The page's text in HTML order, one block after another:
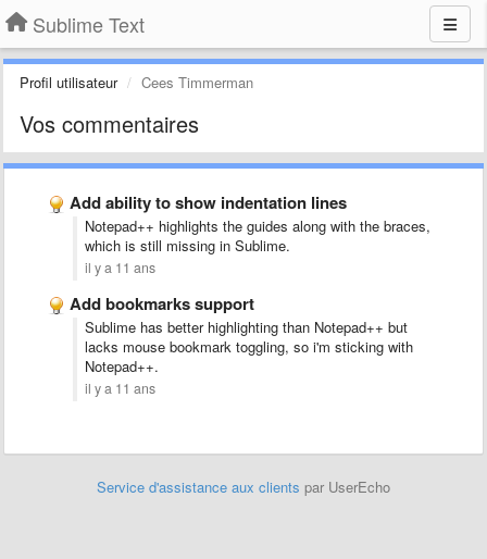
Sublime Text
Profil utilisateur Cees Timmerman
Vos commentaires
Add ability to show indentation lines
Notepad++ highlights the guides along with the braces,
which is still missing in Sublime.
il y a 11 ans
Add bookmarks support
Sublime has better highlighting than Notepad++ but
lacks mouse bookmark toggling, so i'm sticking with
Notepad++.
il y a 11 ans
Service d'assistance aux clients par UserEcho